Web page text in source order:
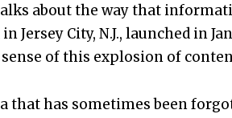
about the way that
Jersey City, N.J., launched in
of this explosion of
that has sometimes been